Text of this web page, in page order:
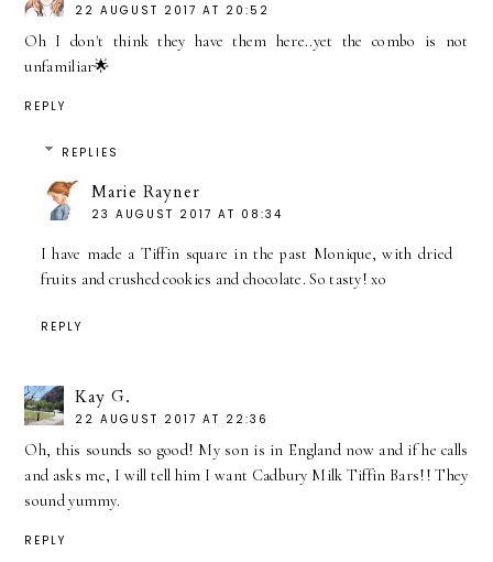
22 AUGUST 2017 AT 20:52
Oh I don't think they have them here..yet the combo is not
unfamiliar🌟
REPLY
REPLIES
Marie Rayner
23 AUGUST 2017 AT 08:34
I have made a Tiffin square in the past Monique, with dried
fruits and crushed cookies and chocolate. So tasty! xo
REPLY
Kay G.
22 AUGUST 2017 AT 22:36
Oh, this sounds so good! My son is in England now and if he calls
and asks me, I will tell him I want Cadbury Milk Tiffin Bars!! They
sound yummy.
REPLY